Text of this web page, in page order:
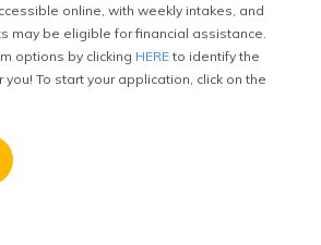
online, with weekly intakes, and
may be eligible for financial assistance.
options by clicking HEREto identify the
To start your application, click on the